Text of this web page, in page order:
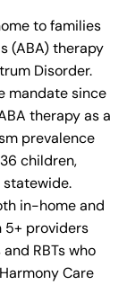
to families
(ABA) therapy
Disorder.
mandate since
therapy as a
prevalence
children,
in-home and
5+ providers
RBTs who
Care